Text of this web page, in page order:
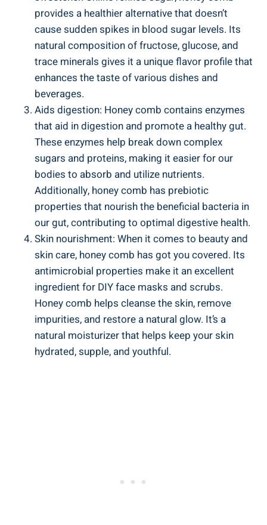
provides a healthier alternative that doesn’t
cause sudden spikes in blood sugar levels. Its
natural composition of fructose, glucose, and
trace minerals gives it a unique flavor profile that
enhances the taste of various dishes and
beverages.
Aids digestion: Honey comb contains enzymes
that aid in digestion and promote a healthy gut.
These enzymes help break down complex
sugars and proteins, making it easier for our
bodies to absorb and utilize nutrients.
Additionally, honey comb has prebiotic
properties that nourish the beneficial bacteria in
our gut, contributing to optimal digestive health.
Skin nourishment: When it comes to beauty and
skin care, honey comb has got you covered. Its
antimicrobial properties make it an excellent
ingredient for DIY face masks and scrubs.
Honey comb helps cleanse the skin, remove
impurities, and restore a natural glow. It’s a
natural moisturizer that helps keep your skin
hydrated, supple, and youthful.